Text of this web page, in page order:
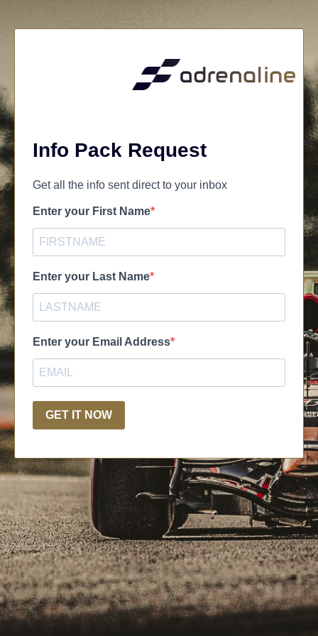
Info Pack Request
Get all the info sent direct to your inbox
Enter your First Name
Enter your Last Name
Enter your Email Address
GET IT NOW